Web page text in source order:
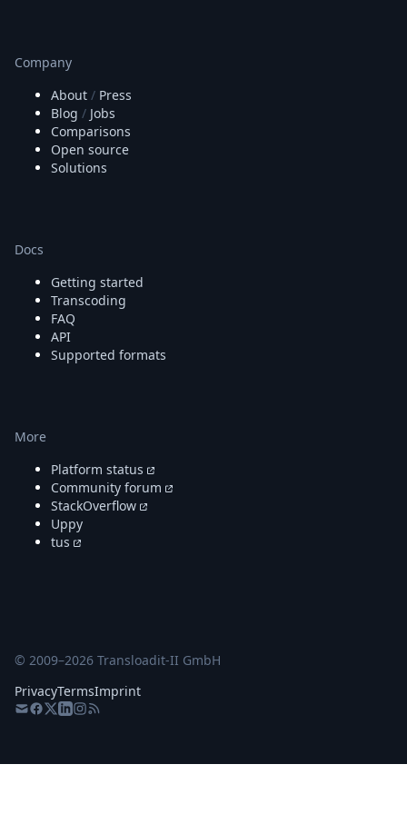
Company
About / Press
Blog / Jobs
Comparisons
Open source
Solutions
Docs
Getting started
Transcoding
FAQ
API
Supported formats
More
Platform status
Community forum
StackOverflow
Uppy
tus
© 2009–2026 Transloadit-II GmbH
PrivacyTermsImprint